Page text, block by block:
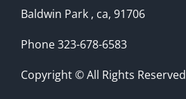
Baldwin Park , ca, 91706
Phone 323-678-6583
Copyright © All Rights Reserved